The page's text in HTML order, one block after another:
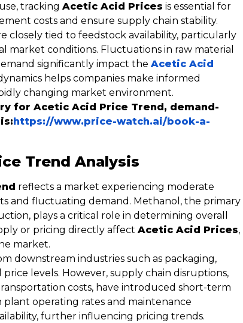
tracking Acetic Acid Prices is essential for
costs and ensure supply chain stability.
closely tied to feedstock availability, particularly
market conditions. Fluctuations in raw material
significantly impact the Acetic Acid
helps companies make informed
changing market environment.
for Acetic Acid Price Trend, demand-
https://www.price-watch.ai/book-a-
Trend Analysis
reflects a market experiencing moderate
and fluctuating demand. Methanol, the primary
plays a critical role in determining overall
or pricing directly affect Acetic Acid Prices,
market.
downstream industries such as packaging,
levels. However, supply chain disruptions,
costs, have introduced short-term
plant operating rates and maintenance
further influencing pricing trends.